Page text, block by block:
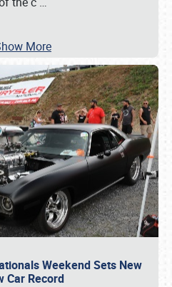
More
Weekend Sets New
Car Record